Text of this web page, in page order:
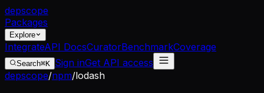
depscope
Packages
Explore
IntegrateAPI DocsCuratorBenchmarkCoverage
Search⌘K Sign inGet API access
depscope/npm/lodash